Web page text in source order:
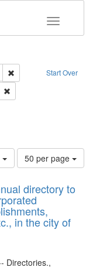
Toggle
Start Over
Remove constraint
Work: Text
Number
of
to
display
per
page
50 per page
directory to
in the city of
Directories.,